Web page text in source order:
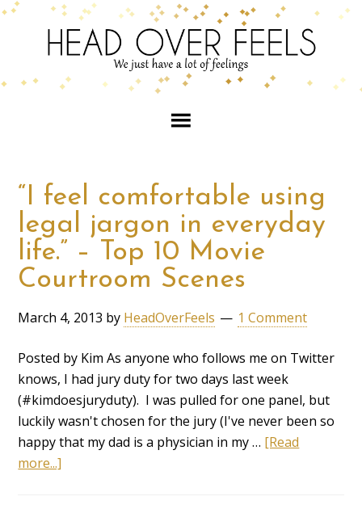
“I feel comfortable using
legal jargon in everyday
life.” – Top 10 Movie
Courtroom Scenes
March 4, 2013 by HeadOverFeels 1 Comment
Posted by Kim As anyone who follows me on Twitter
knows, I had jury duty for two days last week
(#kimdoesjuryduty). I was pulled for one panel, but
luckily wasn't chosen for the jury (I've never been so
happy that my dad is a physician in my … [Read
more...]